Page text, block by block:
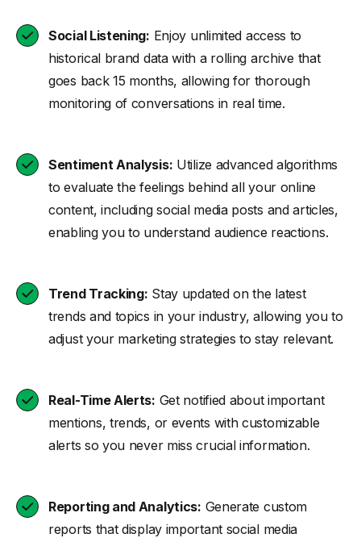
Social Listening: Enjoy unlimited access to
historical brand data with a rolling archive that
goes back 15 months, allowing for thorough
monitoring of conversations in real time.
Sentiment Analysis: Utilize advanced algorithms
to evaluate the feelings behind all your online
content, including social media posts and articles,
enabling you to understand audience reactions.
Trend Tracking: Stay updated on the latest
trends and topics in your industry, allowing you to
adjust your marketing strategies to stay relevant.
Real-Time Alerts: Get notified about important
mentions, trends, or events with customizable
alerts so you never miss crucial information.
Reporting and Analytics: Generate custom
reports that display important social media